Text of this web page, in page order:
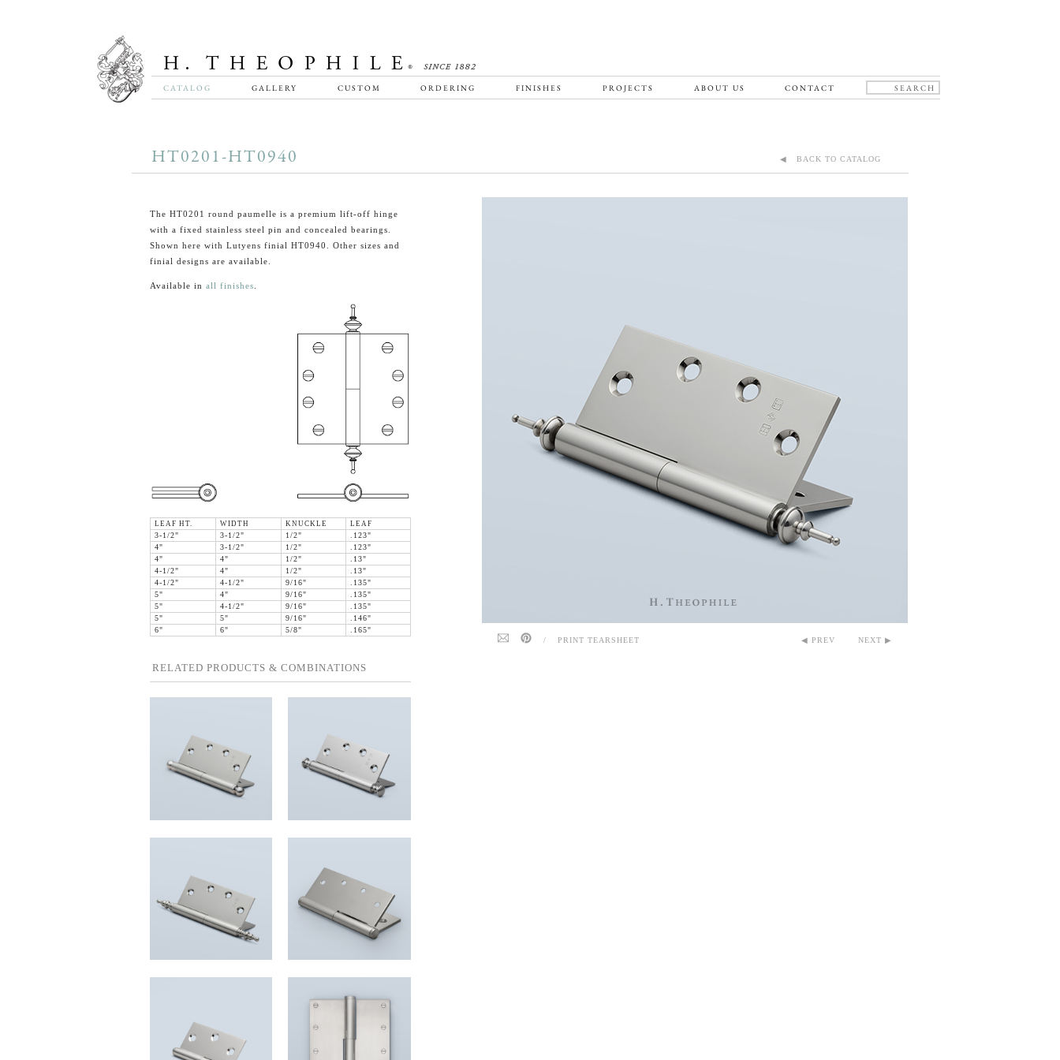
CATALOG GALLERY CUSTOM ORDERING FINISHES PROJECTS ABOUT US CONTACT
HT0201-HT0940 ◀ BACK TO CATALOG
The HT0201 round paumelle is a premium lift-off hinge
with a fixed stainless steel pin and concealed bearings.
Shown here with Lutyens finial HT0940. Other sizes and
finial designs are available.
Available in all finishes
LEAF HT. WIDTH KNUCKLE
LEAF
3-1/2"
3-1/2" 1/2"
.123"
4"
3-1/2" 1/2"
.123"
4"
4" 1/2"
.13"
4-1/2"
4" 1/2"
.13"
4-1/2"
4-1/2" 9/16"
.135"
5"
4" 9/16"
.135"
5"
4-1/2" 9/16"
.135"
5"
5" 9/16"
.146"
6"
6" 5/8" .165"
RELATED PRODUCTS & COMBINATIONS
/ PRINT TEARSHEET ◀ PREV NEXT ▶